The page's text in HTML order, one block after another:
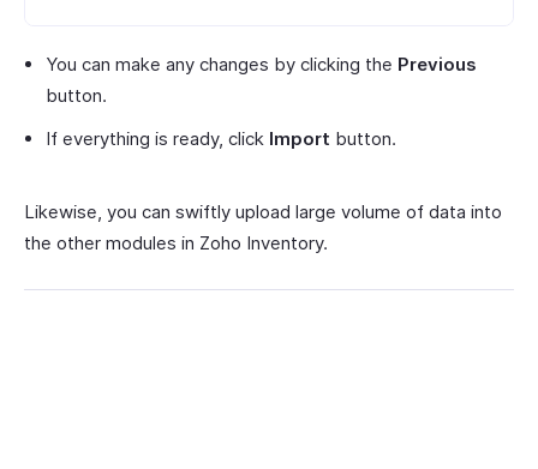
You can make any changes by clicking the Previous
button.
If everything is ready, click Import button.
Likewise, you can swiftly upload large volume of data into
the other modules in Zoho Inventory.